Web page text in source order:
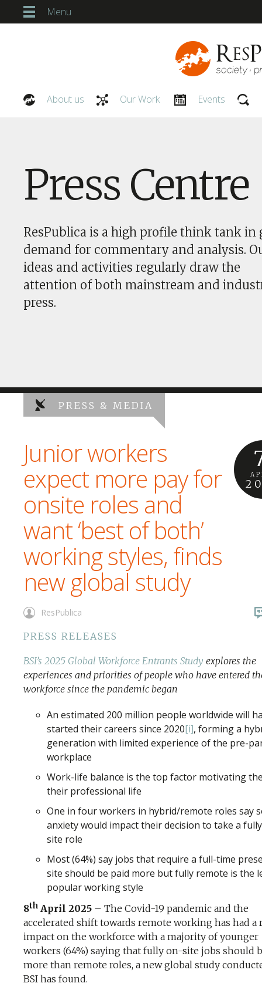
Menu
About us Our Work Events
Press Centre
ResPublica is a high profile think tank in
demand for commentary and analysis.
ideas and activities regularly draw the
attention of both mainstream and
press.
PRESS & MEDIA
Junior workers
expect more pay for
onsite roles and
want ‘best of both’
working styles, finds
new global study
ResPublica
PRESS RELEASES
BSI’s 2025 Global Workforce Entrants Study explores the
experiences and priorities of people who have entered
workforce since the pandemic began
An estimated 200 million people worldwide will
started their careers since 2020[i], forming a
generation with limited experience of the pre-
workplace
Work-life balance is the top factor motivating
their professional life
One in four workers in hybrid/remote roles say
anxiety would impact their decision to take a
site role
Most (64%) say jobs that require a full-time
site should be paid more but fully remote is the
popular working style
8th April 2025 – The Covid-19 pandemic and the
accelerated shift towards remote working has had a
impact on the workforce with a majority of younger
workers (64%) saying that fully on-site jobs should
more than remote roles, a new global study
BSI has found.